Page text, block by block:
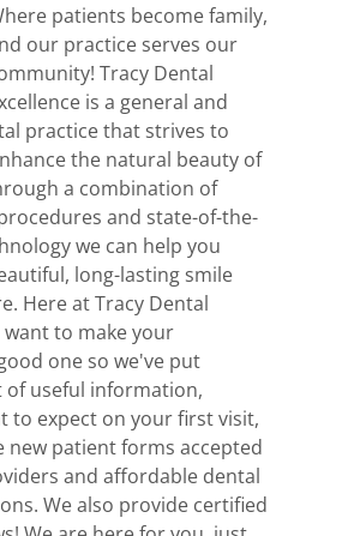
patients become family,
our practice serves our
Tracy Dental
is a general and
practice that strives to
the natural beauty of
a combination of
and state-of-the-
we can help you
long-lasting smile
Here at Tracy Dental
want to make your
one so we've put
of useful information,
to expect on your first visit,
new patient forms accepted
and affordable dental
We also provide certified